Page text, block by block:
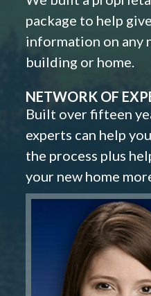
package to help
information on any
building or home.
NETWORK OF
Built over fifteen
experts can help
the process plus
your new home